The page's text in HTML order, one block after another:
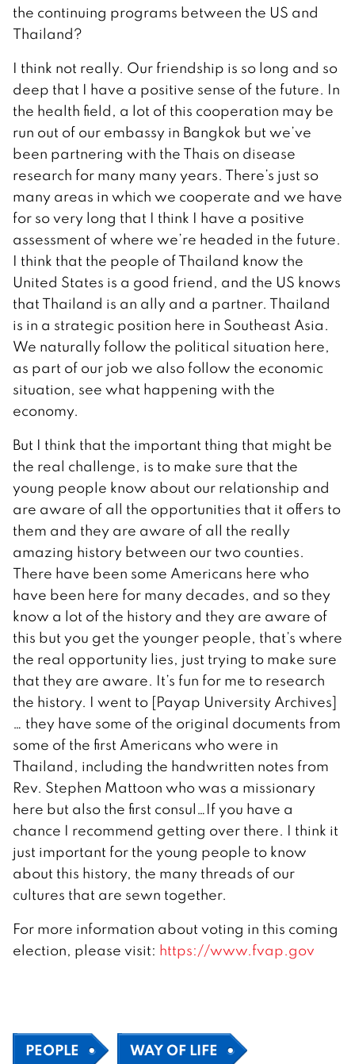
the continuing programs between the US and
Thailand?
I think not really. Our friendship is so long and so
deep that I have a positive sense of the future. In
the health field, a lot of this cooperation may be
run out of our embassy in Bangkok but we’ve
been partnering with the Thais on disease
research for many many years. There’s just so
many areas in which we cooperate and we have
for so very long that I think I have a positive
assessment of where we’re headed in the future.
I think that the people of Thailand know the
United States is a good friend, and the US knows
that Thailand is an ally and a partner. Thailand
is in a strategic position here in Southeast Asia.
We naturally follow the political situation here,
as part of our job we also follow the economic
situation, see what happening with the
economy.
But I think that the important thing that might be
the real challenge, is to make sure that the
young people know about our relationship and
are aware of all the opportunities that it offers to
them and they are aware of all the really
amazing history between our two counties.
There have been some Americans here who
have been here for many decades, and so they
know a lot of the history and they are aware of
this but you get the younger people, that’s where
the real opportunity lies, just trying to make sure
that they are aware. It’s fun for me to research
the history. I went to [Payap University Archives]
… they have some of the original documents from
some of the first Americans who were in
Thailand, including the handwritten notes from
Rev. Stephen Mattoon who was a missionary
here but also the first consul…If you have a
chance I recommend getting over there. I think it
just important for the young people to know
about this history, the many threads of our
cultures that are sewn together.
For more information about voting in this coming
election, please visit: https://www.fvap.gov
PEOPLE WAY OF LIFE